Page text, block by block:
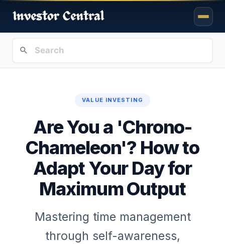
VALUE INVESTING
Are You a 'Chrono-
Chameleon'? How to
Adapt Your Day for
Maximum Output
Mastering time management
through self-awareness,